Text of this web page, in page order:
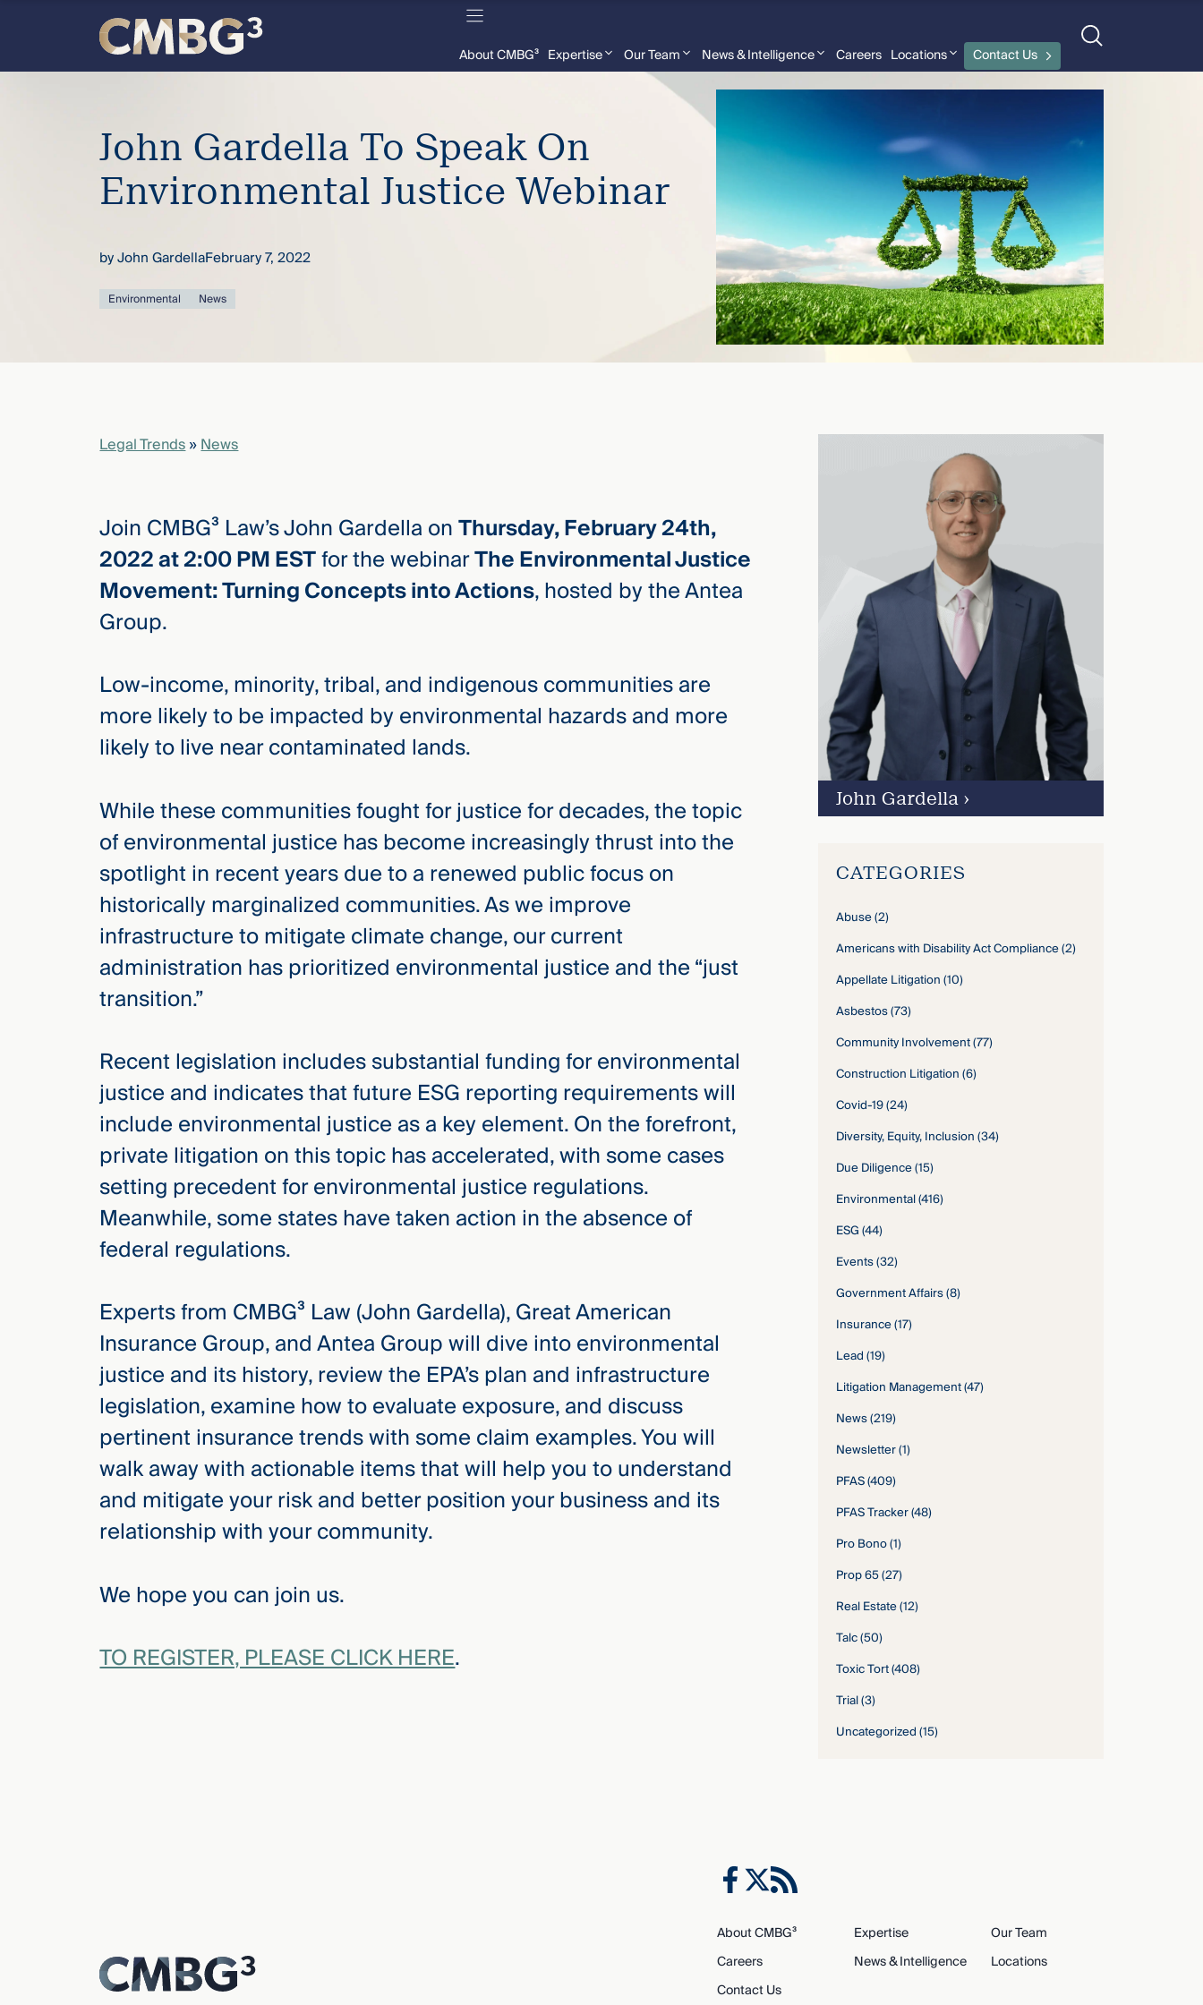
firm
thought
knew.
content
About CMBG³ Expertise Our Team News & Intelligence Careers Locations Contact Us
John Gardella To Speak On
Environmental Justice Webinar
byJohn GardellaFebruary 7, 2022
Environmental News
Legal Trends»News
Join CMBG³ Law’s John Gardella onThursday, February 24th,
2022 at 2:00 PM ESTfor the webinarThe Environmental Justice
Movement: Turning Concepts into Actions, hosted by the Antea
Group.
Low-income, minority, tribal, and indigenous communities are
more likely to be impacted by environmental hazards and more
likely to live near contaminated lands.
While these communities fought for justice for decades, the topic
of environmental justice has become increasingly thrust into the
spotlight in recent years due to a renewed public focus on
historically marginalized communities. As we improve
infrastructure to mitigate climate change, our current
administration has prioritized environmental justice and the “just
transition.”
Recent legislation includes substantial funding for environmental
justice and indicates that future ESG reporting requirements will
include environmental justice as a key element. On the forefront,
private litigation on this topic has accelerated, with some cases
setting precedent for environmental justice regulations.
Meanwhile, some states have taken action in the absence of
federal regulations.
Experts from CMBG³ Law (John Gardella), Great American
Insurance Group, and Antea Group will dive into environmental
justice and its history, review the EPA’s plan and infrastructure
legislation, examine how to evaluate exposure, and discuss
pertinent insurance trends with some claim examples. You will
walk away with actionable items that will help you to understand
and mitigate your risk and better position your business and its
relationship with your community.
We hope you can join us.
TO REGISTER, PLEASE CLICK HERE.
John Gardella›
CATEGORIES
Abuse(2)
Americans with Disability Act Compliance(2)
Appellate Litigation(10)
Asbestos(73)
Community Involvement(77)
Construction Litigation(6)
Covid-19(24)
Diversity, Equity, Inclusion(34)
Due Diligence(15)
Environmental(416)
ESG(44)
Events(32)
Government Affairs(8)
Insurance(17)
Lead(19)
Litigation Management(47)
News(219)
Newsletter(1)
PFAS(409)
PFAS Tracker(48)
Pro Bono(1)
Prop 65(27)
Real Estate(12)
Talc(50)
Toxic Tort(408)
Trial(3)
Uncategorized(15)
About CMBG³ Expertise
Our Team
Careers
News & Intelligence
Locations
Contact Us